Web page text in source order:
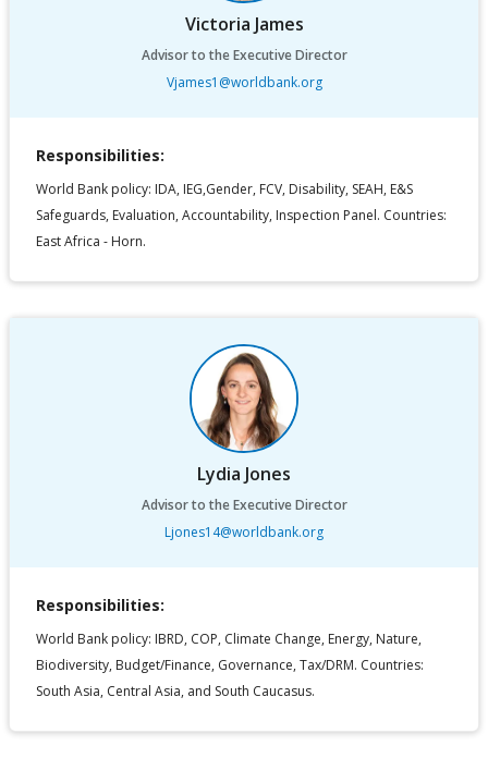
Victoria James
Advisor to the Executive Director
Vjames1@worldbank.org
Responsibilities:
World Bank policy: IDA, IEG,Gender, FCV, Disability, SEAH, E&S
Safeguards, Evaluation, Accountability, Inspection Panel. Countries:
East Africa - Horn.
Lydia Jones
Advisor to the Executive Director
Ljones14@worldbank.org
Responsibilities:
World Bank policy: IBRD, COP, Climate Change, Energy, Nature,
Biodiversity, Budget/Finance, Governance, Tax/DRM. Countries:
South Asia, Central Asia, and South Caucasus.